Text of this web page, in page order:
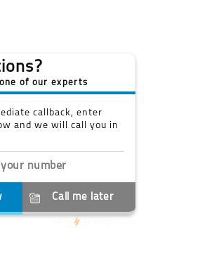
of our experts
callback, enter
and we will call you in
Call me later